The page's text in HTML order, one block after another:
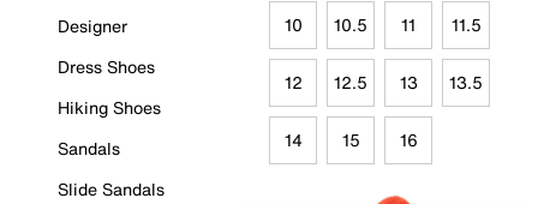
Designer
Dress Shoes
Hiking Shoes
Sandals
Slide Sandals
10 10.5 11 11.5
12 12.5 13 13.5
14 15 16